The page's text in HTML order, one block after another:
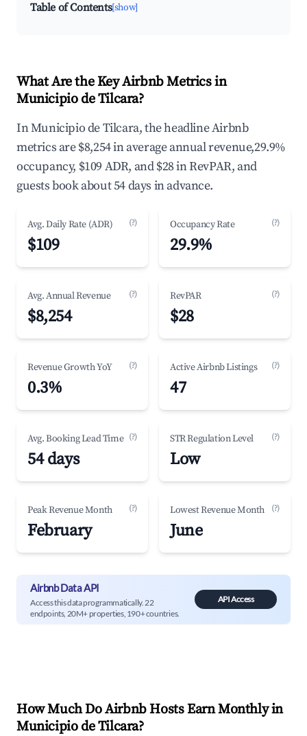
Table of Contents[show]
What Are the Key Airbnb Metrics in
Municipio de Tilcara?
In Municipio de Tilcara, the headline Airbnb
metrics are $8,254 in average annual revenue,29.9%
occupancy, $109 ADR, and $28 in RevPAR, and
guests book about 54 days in advance.
Avg. Daily Rate (ADR) (?)
$109
Occupancy Rate (?)
29.9%
Avg. Annual Revenue (?)
$8,254
RevPAR (?)
$28
Revenue Growth YoY (?)
0.3%
Active Airbnb Listings (?)
47
Avg. Booking Lead Time (?)
54 days
STR Regulation Level (?)
Low
Peak Revenue Month (?)
February
Lowest Revenue Month (?)
June
Airbnb Data API
Access this data programmatically. 22
endpoints, 20M+ properties, 190+ countries.
API Access
How Much Do Airbnb Hosts Earn Monthly in
Municipio de Tilcara?